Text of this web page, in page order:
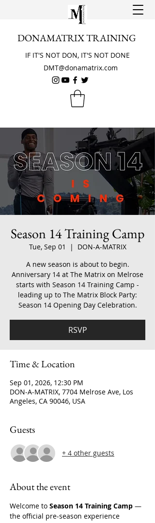
DONAMATRIX TRAINING
IF IT'S NOT DON, IT'S NOT DONE
DMT@donamatrix.com
Season 14 Training Camp
Tue, Sep 01
  |
DON-A-MATRIX
A new season is about to begin.
Anniversary 14 at The Matrix on Melrose
starts with Season 14 Training Camp -
leading up to The Matrix Block Party:
Season 14 Opening Day Celebration.
RSVP
Time & Location
Sep 01, 2026, 12:30 PM
DON-A-MATRIX, 7704 Melrose Ave, Los
Angeles, CA 90046, USA
Guests
+ 4 other guests
About the event
Welcome to Season 14 Training Camp —
the official pre-season experience